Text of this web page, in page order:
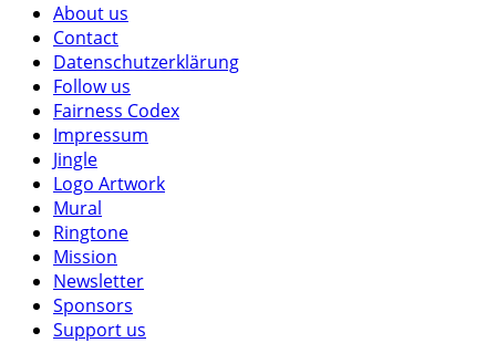
About us
Contact
Datenschutzerklärung
Follow us
Fairness Codex
Impressum
Jingle
Logo Artwork
Mural
Ringtone
Mission
Newsletter
Sponsors
Support us